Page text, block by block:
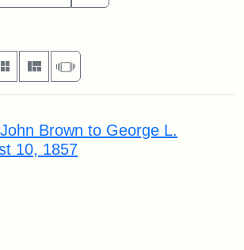
display per page
as:
Gallery MasonrySlideshow
Brown to George L.
10, 1857